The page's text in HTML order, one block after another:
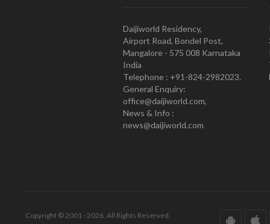
Daijiworld Residency,
Airport Road, Bondel Post,
Mangalore - 575 008 Karnataka
India
Telephone : +91-824-2982023.
General Enquiry:
office@daijiworld.com,
News & Info :
news@daijiworld.com
Copyright © 2001 - 2026. All Rights Reserved.